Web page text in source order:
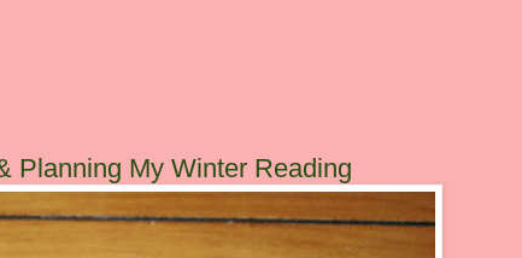
Planning My Winter Reading